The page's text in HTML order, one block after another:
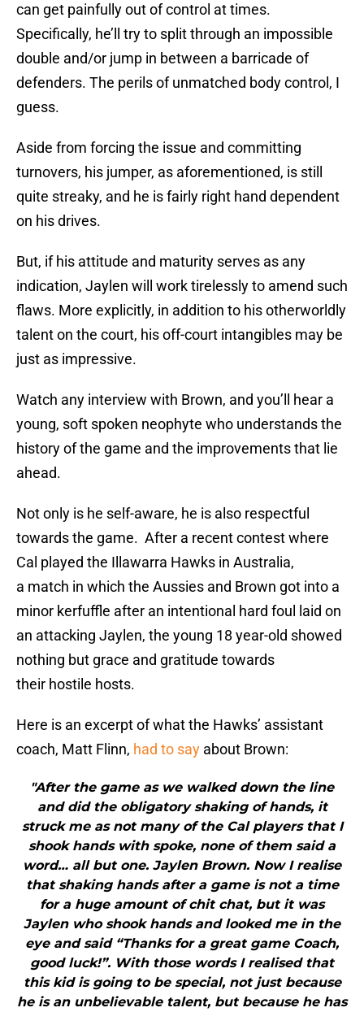
can get painfully out of control at times.
Specifically, he’ll try to split through an impossible
double and/or jump in between a barricade of
defenders. The perils of unmatched body control, I
guess.
Aside from forcing the issue and committing
turnovers, his jumper, as aforementioned, is still
quite streaky, and he is fairly right hand dependent
on his drives.
But, if his attitude and maturity serves as any
indication, Jaylen will work tirelessly to amend such
flaws. More explicitly, in addition to his otherworldly
talent on the court, his off-court intangibles may be
just as impressive.
Watch any interview with Brown, and you’ll hear a
young, soft spoken neophyte who understands the
history of the game and the improvements that lie
ahead.
Not only is he self-aware, he is also respectful
towards the game. After a recent contest where
Cal played the Illawarra Hawks in Australia,
a match in which the Aussies and Brown got into a
minor kerfuffle after an intentional hard foul laid on
an attacking Jaylen, the young 18 year-old showed
nothing but grace and gratitude towards
their hostile hosts.
Here is an excerpt of what the Hawks’ assistant
coach, Matt Flinn, had to say about Brown:
"After the game as we walked down the line
and did the obligatory shaking of hands, it
struck me as not many of the Cal players that I
shook hands with spoke, none of them said a
word… all but one. Jaylen Brown. Now I realise
that shaking hands after a game is not a time
for a huge amount of chit chat, but it was
Jaylen who shook hands and looked me in the
eye and said “Thanks for a great game Coach,
good luck!”. With those words I realised that
this kid is going to be special, not just because
he is an unbelievable talent, but because he has